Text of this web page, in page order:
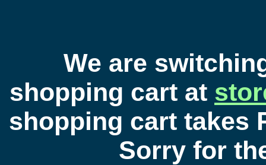
We are
shopping cart at
shopping cart takes
Sorry for